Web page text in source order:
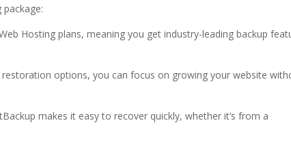
package:
Hosting plans, meaning you get industry-leading backup
options, you can focus on growing your website
makes it easy to recover quickly, whether it’s from a